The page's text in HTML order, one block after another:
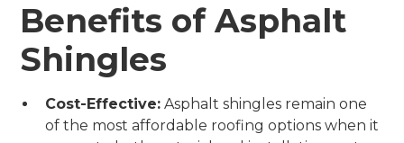
Benefits of Asphalt
Shingles
Cost-Effective: Asphalt shingles remain one
of the most affordable roofing options when it